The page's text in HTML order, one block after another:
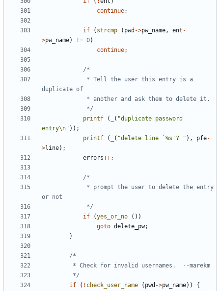
continue;
if ( strcmp ( pwd ->pw_name, ent -
>pw_name) != 0)
continue;
			 */
printf
( ( "duplicate password
entry\n" ));
printf
( ( "delete line `%s'? " ), pfe-
>line);
errors++;
			 */
if
(yes_or_no
())
goto delete_pw;
}
		 */
if
( ! check_user_name ( pwd ->pw_name))
{